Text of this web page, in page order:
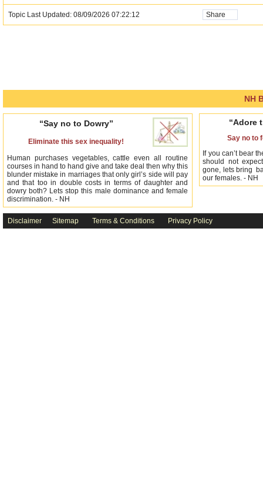
Topic Last Updated: 08/09/2026 07:22:12 Share
NH
“Say no to Dowry”
Eliminate this sex inequality!
Human purchases vegetables, cattle even all routine
courses in hand to hand give and take deal then why this
blunder mistake in marriages that only girl’s side will pay
and that too in double costs in terms of daughter and
dowry both? Lets stop this male dominance and female
discrimination. - NH
“Adore
Say no to
If you can’t bear
should not
gone, lets bring
our females. - NH
Disclaimer Sitemap Terms & Conditions Privacy Policy